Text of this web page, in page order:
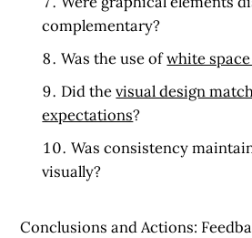
complementary?
Was the use ofwhite
Did thevisual design
expectations?
Was consistency
visually?
Conclusions and Actions: